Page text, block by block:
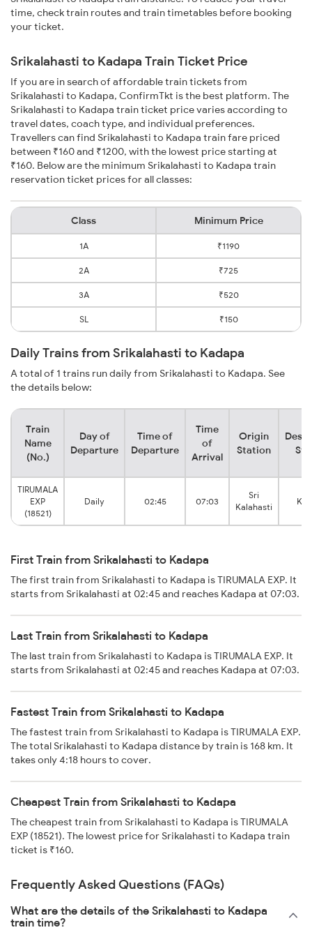
time, check train routes and train timetables before booking
your ticket.
Srikalahasti to Kadapa Train Ticket Price
If you are in search of affordable train tickets from
Srikalahasti to Kadapa, ConfirmTkt is the best platform. The
Srikalahasti to Kadapa train ticket price varies according to
travel dates, coach type, and individual preferences.
Travellers can find Srikalahasti to Kadapa train fare priced
between ₹160 and ₹1200, with the lowest price starting at
₹160. Below are the minimum Srikalahasti to Kadapa train
reservation ticket prices for all classes:
Class Minimum Price
1A ₹1190
2A ₹725
3A ₹520
SL ₹150
Daily Trains from Srikalahasti to Kadapa
A total of 1 trains run daily from Srikalahasti to Kadapa. See
the details below:
Train
Name
(No.)
Day of
Departure
Time of
Departure
Time
of
Arrival
Origin
Station
TIRUMALA
EXP
(18521)
Daily 02:45 07:03
Sri
Kalahasti
First Train from Srikalahasti to Kadapa
The first train from Srikalahasti to Kadapa is TIRUMALA EXP. It
starts from Srikalahasti at 02:45 and reaches Kadapa at 07:03.
Last Train from Srikalahasti to Kadapa
The last train from Srikalahasti to Kadapa is TIRUMALA EXP. It
starts from Srikalahasti at 02:45 and reaches Kadapa at 07:03.
Fastest Train from Srikalahasti to Kadapa
The fastest train from Srikalahasti to Kadapa is TIRUMALA EXP.
The total Srikalahasti to Kadapa distance by train is 168 km. It
takes only 4:18 hours to cover.
Cheapest Train from Srikalahasti to Kadapa
The cheapest train from Srikalahasti to Kadapa is TIRUMALA
EXP (18521). The lowest price for Srikalahasti to Kadapa train
ticket is ₹160.
Frequently Asked Questions (FAQs)
What are the details of the Srikalahasti to Kadapa
train time?